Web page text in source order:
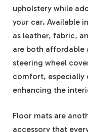
upholstery while
your car. Available
as leather, fabric,
are both affordable
steering wheel
comfort, especially
enhancing the
Floor mats are
accessory that